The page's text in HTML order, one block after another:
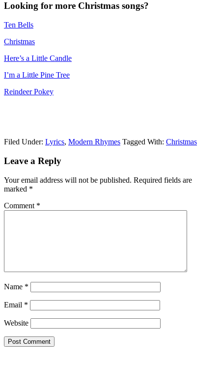
Looking for more Christmas songs?
Ten Bells
Christmas
Here’s a Little Candle
I’m a Little Pine Tree
Reindeer Pokey
Filed Under: Lyrics, Modern Rhymes Tagged With: Christmas
Leave a Reply
Your email address will not be published. Required fields are
marked *
Comment *
Name *
Email *
Website